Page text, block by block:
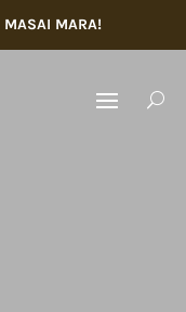
MASAI MARA!
U